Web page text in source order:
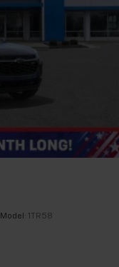
Model: 1TR58